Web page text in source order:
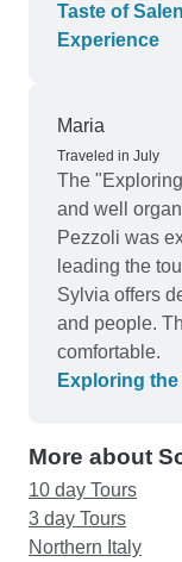
the Salento
course
Taste of
Experience
Maria
Traveled in July
The
and well
Pezzoli was
leading the
Sylvia offers
and people.
comfortable.
Exploring
More about
10 day Tours
3 day Tours
Northern Italy